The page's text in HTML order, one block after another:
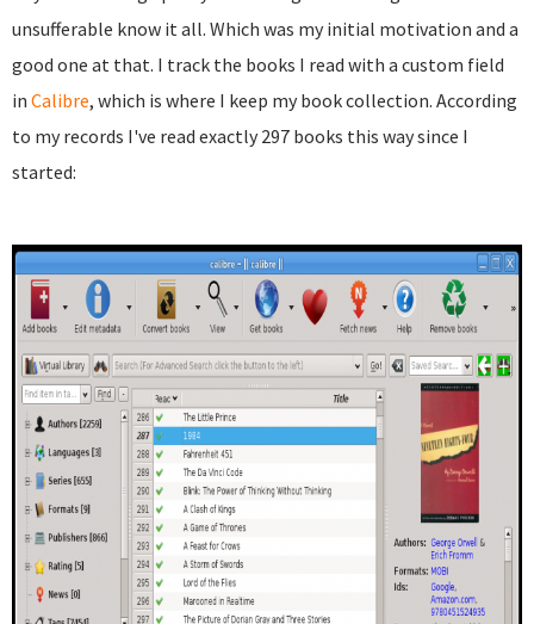
unsufferable know it all. Which was my initial motivation and a
good one at that. I track the books I read with a custom field
in Calibre, which is where I keep my book collection. According
to my records I've read exactly 297 books this way since I
started: